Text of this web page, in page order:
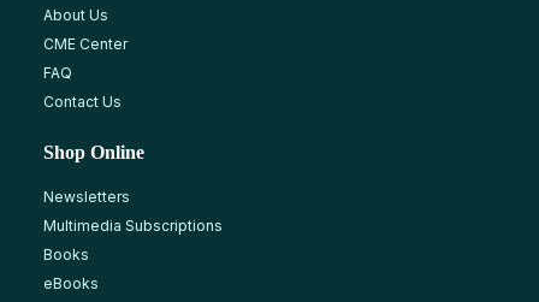
About Us
CME Center
FAQ
Contact Us
Shop Online
Newsletters
Multimedia Subscriptions
Books
eBooks